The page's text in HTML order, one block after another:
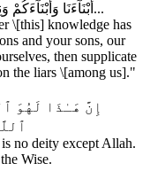
أَبْنَآءَنَا وَأَبْنَآءَكُمْ وَنِسَآءَنَا وَنِسَآءَكُمْ وَأَنفُسَنَا وَأَنفُسَكُمْ ثُمَّ نَبْتَهِلْ...
\[this] knowledge has
and your sons, our
then supplicate
the liars \[among us]."
no deity except Allah.
Wise.